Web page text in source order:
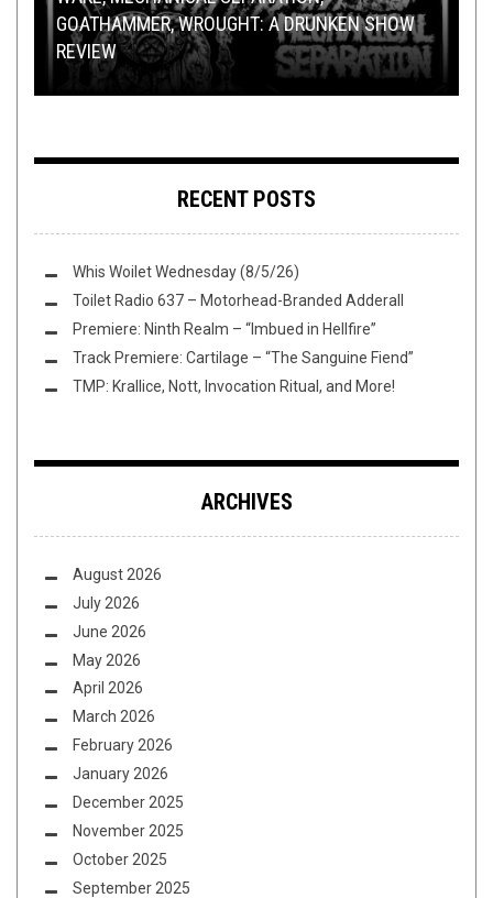
GOATHAMMER, WROUGHT: A DRUNKEN SHOW
REVIEW
PARIUS VENTURES INTO DEEP SPACE TO
FOLLOW “THE SIGNAL”
OPEN SWIM DECEMBER 11, 2015
FLUSH IT FRIDAY: WEEKEND DAD EDITION
YOU PICK THE SEXIEST DUDE IN METAL: ROUND
OF 32 (PT. 2)
NEW STUFF , OPEN SWIM APRIL 5, 2022
THIS TOILET TUESDAY (4/5/22)
RECENT POSTS
Whis Woilet Wednesday (8/5/26)
Toilet Radio 637 – Motorhead-Branded Adderall
Premiere: Ninth Realm – “Imbued in Hellfire”
Track Premiere: Cartilage – “The Sanguine Fiend”
TMP: Krallice, Nott, Invocation Ritual, and More!
ARCHIVES
August 2026
July 2026
June 2026
May 2026
April 2026
March 2026
February 2026
January 2026
December 2025
November 2025
October 2025
September 2025